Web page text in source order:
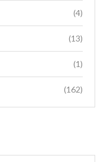
(4)
(13)
(1)
(162)